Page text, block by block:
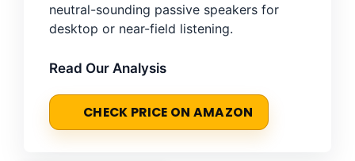
neutral-sounding passive speakers for
desktop or near-field listening.
Read Our Analysis
CHECK PRICE ON AMAZON